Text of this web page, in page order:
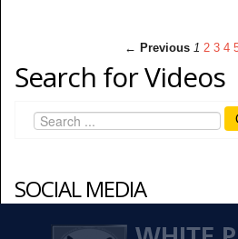
← Previous 1 2 3 4
Search for Videos
SOCIAL MEDIA